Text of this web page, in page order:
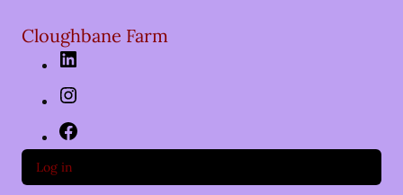
Cloughbane Farm
Log in